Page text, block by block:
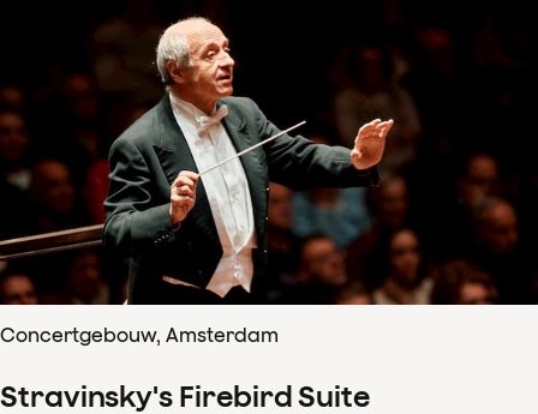
Concertgebouw, Amsterdam
Stravinsky's Firebird Suite